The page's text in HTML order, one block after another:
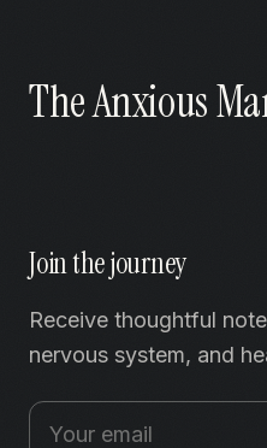
The Anxious
Join the journey
Receive thoughtful
nervous system, and